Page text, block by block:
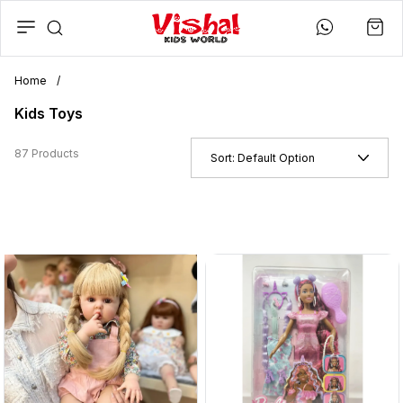
Home /
Kids Toys
87 Products Sort: Default Option